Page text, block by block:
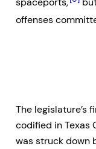
offenses
The legislature’s
codified in Texas
was struck down